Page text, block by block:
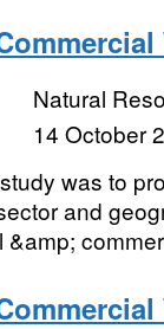
Natural
14 October
was to
and